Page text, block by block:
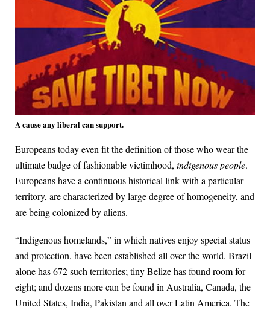
A cause any liberal can support.
Europeans today even fit the definition of those who wear the
ultimate badge of fashionable victimhood, indigenous people.
Europeans have a continuous historical link with a particular
territory, are characterized by large degree of homogeneity, and
are being colonized by aliens.
“Indigenous homelands,” in which natives enjoy special status
and protection, have been established all over the world. Brazil
alone has 672 such territories; tiny Belize has found room for
eight; and dozens more can be found in Australia, Canada, the
United States, India, Pakistan and all over Latin America. The